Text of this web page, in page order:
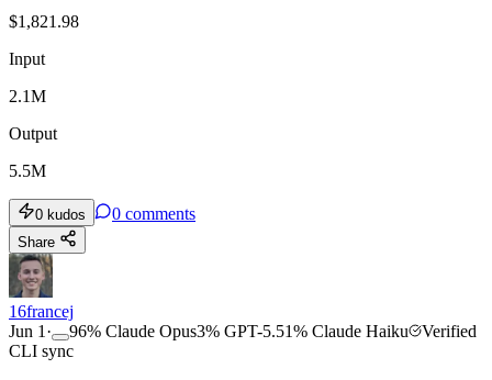
$1,821.98
Input
2.1M
Output
5.5M
0 kudos 0 comments
Share
16francej
Jun 1 · 96% Claude Opus3% GPT-5.51% Claude Haiku
Verified
CLI sync